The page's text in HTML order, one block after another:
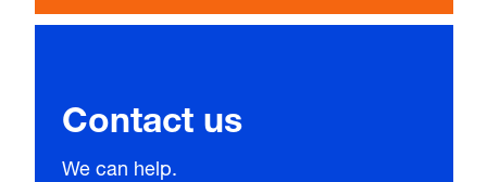
Contact us
We can help.